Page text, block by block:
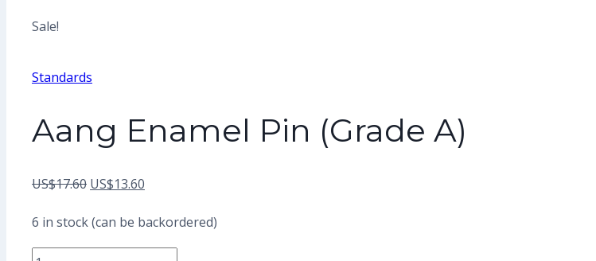
Sale!
Standards
Aang Enamel Pin (Grade A)
US$17.60 Original
was:
US$13.60
6 in stock (can be backordered)